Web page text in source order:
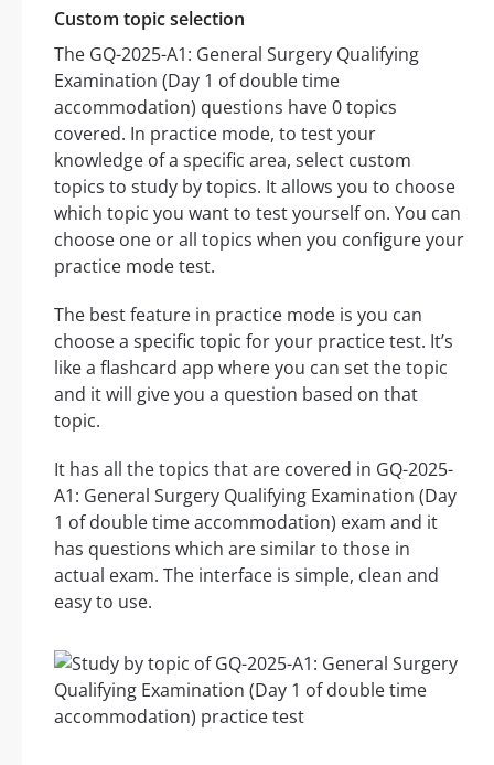
Custom topic selection
The GQ-2025-A1: General Surgery Qualifying
Examination (Day 1 of double time
accommodation) questions have 0 topics
covered. In practice mode, to test your
knowledge of a specific area, select custom
topics to study by topics. It allows you to choose
which topic you want to test yourself on. You can
choose one or all topics when you configure your
practice mode test.
The best feature in practice mode is you can
choose a specific topic for your practice test. It’s
like a flashcard app where you can set the topic
and it will give you a question based on that
topic.
It has all the topics that are covered in GQ-2025-
A1: General Surgery Qualifying Examination (Day
1 of double time accommodation) exam and it
has questions which are similar to those in
actual exam. The interface is simple, clean and
easy to use.